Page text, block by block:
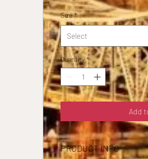
Size *
Select
Quantity *
Add
PRODUCT INFO